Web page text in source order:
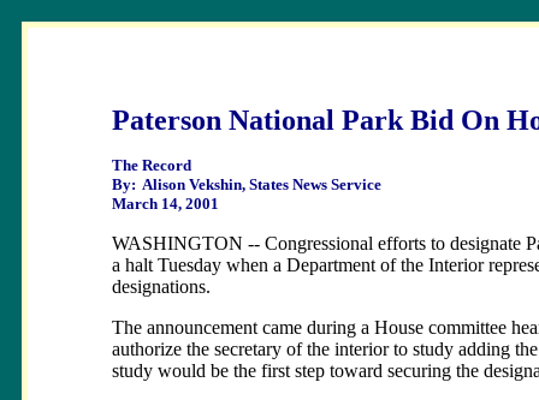
Paterson National Park Bid On
The Record
By: Alison Vekshin, States News Service
March 14, 2001
WASHINGTON -- Congressional efforts to designate
a halt Tuesday when a Department of the Interior
designations.
The announcement came during a House committee
authorize the secretary of the interior to study adding
study would be the first step toward securing the